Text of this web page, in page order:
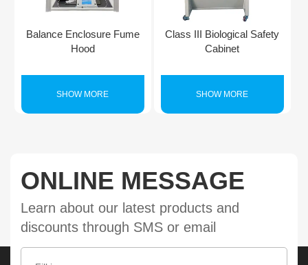
Balance Enclosure Fume
Hood
SHOW MORE
Class III Biological Safety
Cabinet
SHOW MORE
ONLINE MESSAGE
Learn about our latest products and
discounts through SMS or email